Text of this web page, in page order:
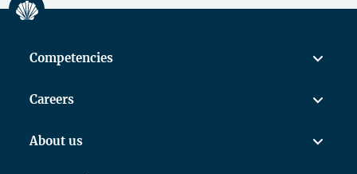
Competencies
Careers
About us